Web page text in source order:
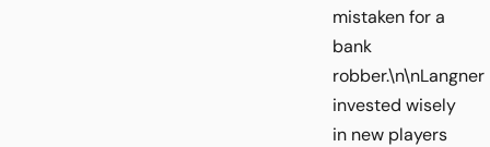
mistaken for a
bank
robber.\n\nLangner
invested wisely
in new players